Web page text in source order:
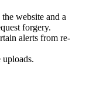
website and a
forgery.
alerts from re-